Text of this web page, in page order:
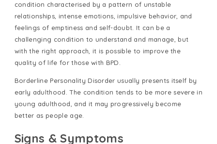
condition characterised by a pattern of unstable
relationships, intense emotions, impulsive behavior, and
feelings of emptiness and self-doubt. It can be a
challenging condition to understand and manage, but
with the right approach, it is possible to improve the
quality of life for those with BPD.
Borderline Personality Disorder usually presents itself by
early adulthood. The condition tends to be more severe in
young adulthood, and it may progressively become
better as people age.
Signs & Symptoms